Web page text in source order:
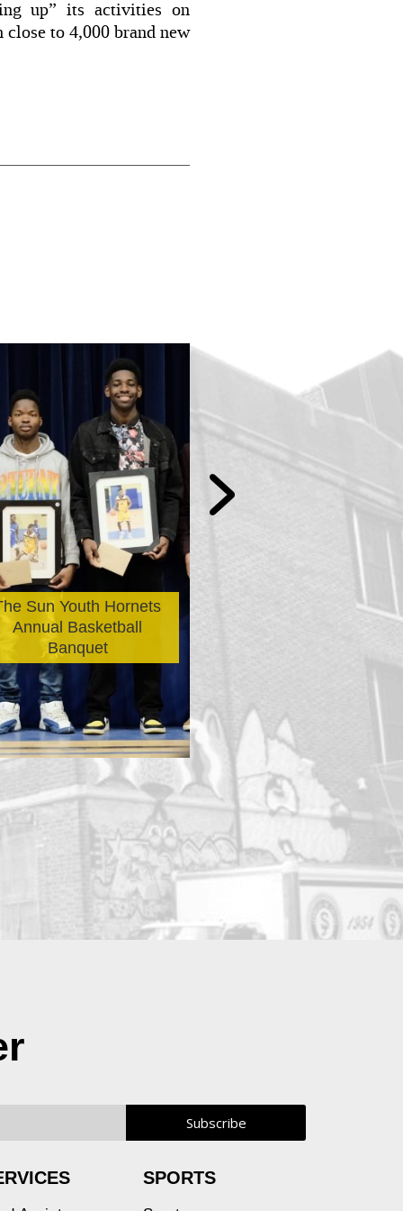
up” its activities on
to 4,000 brand new
Sun Youth Hornets
Annual Basketball
Banquet
The Avi Morrow
Bicycle
Selection Is
SPORTS